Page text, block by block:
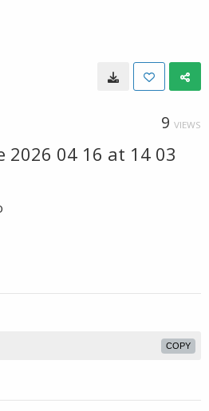
9 VIEWS
2026 04 16 at 14 03
COPY